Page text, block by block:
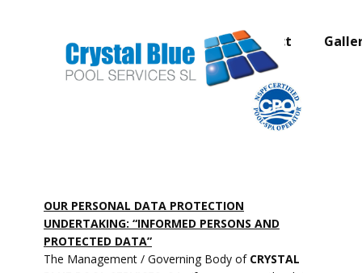
Home page About Contact
OUR PERSONAL DATA PROTECTION
UNDERTAKING: “INFORMED PERSONS AND
PROTECTED DATA”
The Management / Governing Body of CRYSTAL